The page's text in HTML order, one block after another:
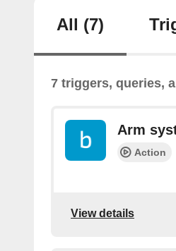
All (7)
7 triggers, queries,
Arm
Action
View details